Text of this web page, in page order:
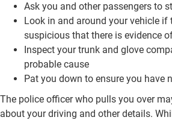
Ask you and other passengers to
Look in and around your vehicle if
suspicious that there is evidence
Inspect your trunk and glove
probable cause
Pat you down to ensure you have
The police officer who pulls you over
about your driving and other details.